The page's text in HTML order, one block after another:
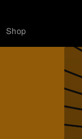
Shop